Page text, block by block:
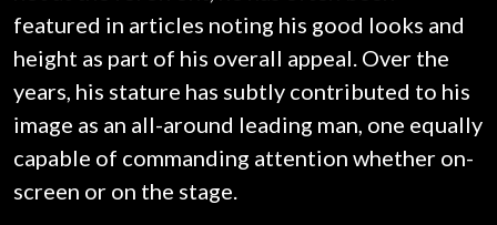
featured in articles noting his good looks and
height as part of his overall appeal. Over the
years, his stature has subtly contributed to his
image as an all-around leading man, one equally
capable of commanding attention whether on-
screen or on the stage.